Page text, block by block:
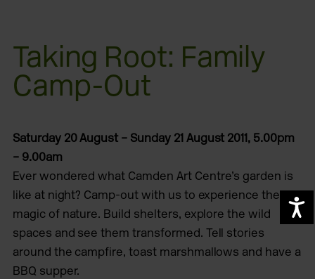
Taking Root: Family
Camp-Out
Saturday 20 August – Sunday 21 August 2011, 5.00pm
– 9.00am
Ever wondered what Camden Art Centre’s garden is
like at night? Camp-out with us to experience the
magic of nature. Build shelters, explore the wild
spaces and see them transformed. Tell stories
around the campfire, toast marshmallows and have a
BBQ supper.